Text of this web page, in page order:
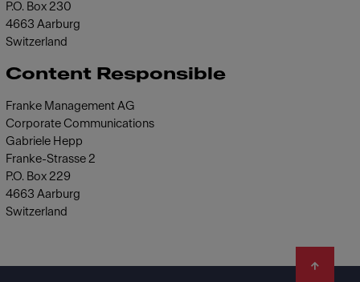
P.O. Box 230
4663 Aarburg
Switzerland
Content Responsible
Franke Management AG
Corporate Communications
Gabriele Hepp
Franke-Strasse 2
P.O. Box 229
4663 Aarburg
Switzerland